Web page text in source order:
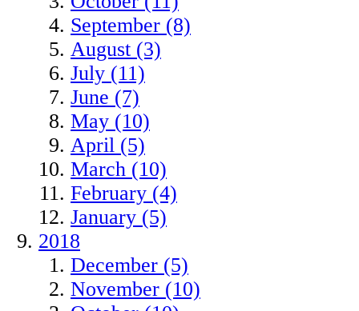
September (8)
August (3)
July (11)
June (7)
May (10)
April (5)
March (10)
February (4)
January (5)
2018
December (5)
November (10)